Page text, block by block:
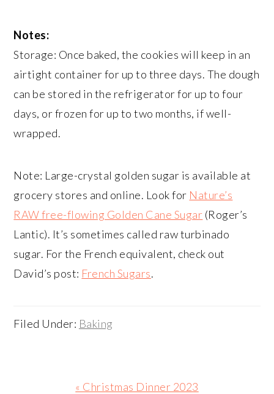
Notes:
Storage: Once baked, the cookies will keep in an
airtight container for up to three days. The dough
can be stored in the refrigerator for up to four
days, or frozen for up to two months, if well-
wrapped.
Note: Large-crystal golden sugar is available at
grocery stores and online. Look for Nature’s
RAW free-flowing Golden Cane Sugar (Roger’s
Lantic). It’s sometimes called raw turbinado
sugar. For the French equivalent, check out
David’s post: French Sugars.
Filed Under: Baking
Previous
« Christmas Dinner 2023